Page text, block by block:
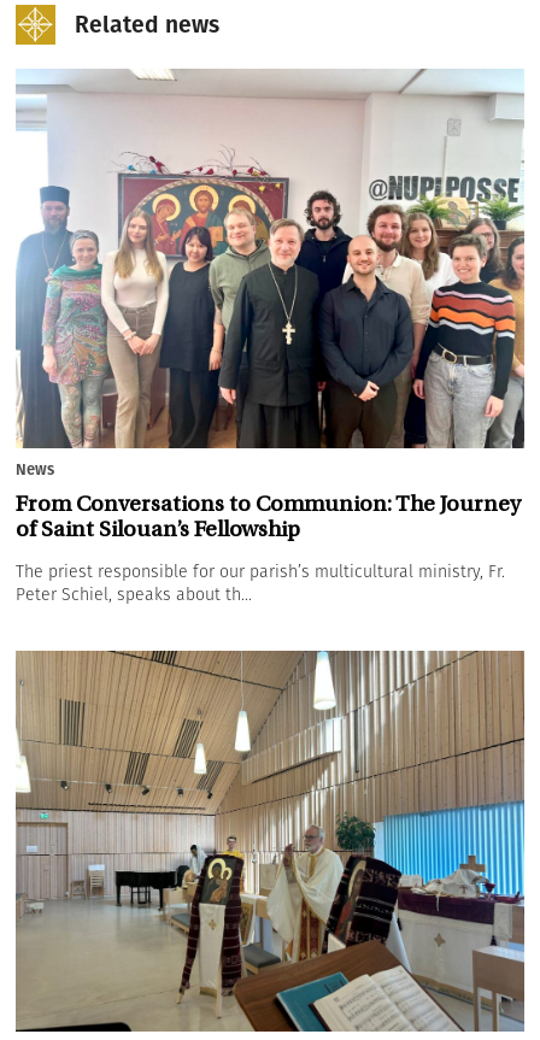
Related news
News
From Conversations to Communion: The Journey
of Saint Silouan’s Fellowship
The priest responsible for our parish’s multicultural ministry, Fr.
Peter Schiel, speaks about th...